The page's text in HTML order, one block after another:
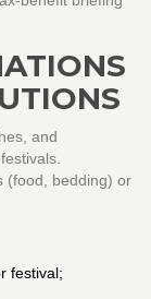
and
(food, bedding) or
festival;